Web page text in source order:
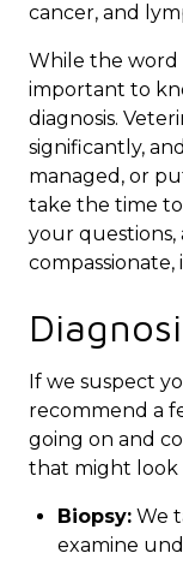
cancer, and
While the word
important to
diagnosis.
significantly,
managed, or
take the time
your questions,
compassionate,
If we suspect
recommend a
going on and
that might look
Biopsy: We
examine